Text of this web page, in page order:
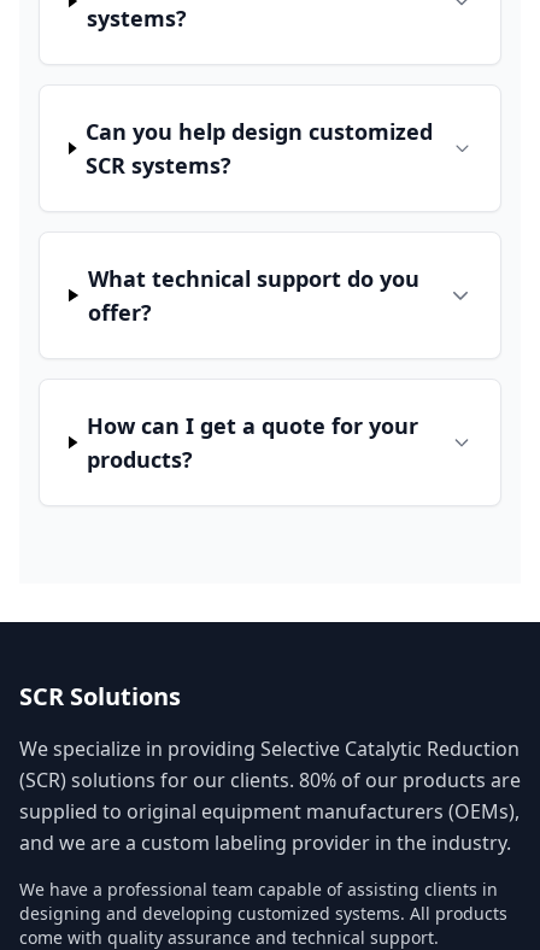
systems?
Can you help design customized
SCR systems?
What technical support do you
offer?
How can I get a quote for your
products?
SCR Solutions
We specialize in providing Selective Catalytic Reduction
(SCR) solutions for our clients. 80% of our products are
supplied to original equipment manufacturers (OEMs),
and we are a custom labeling provider in the industry.
We have a professional team capable of assisting clients in
designing and developing customized systems. All products
come with quality assurance and technical support.